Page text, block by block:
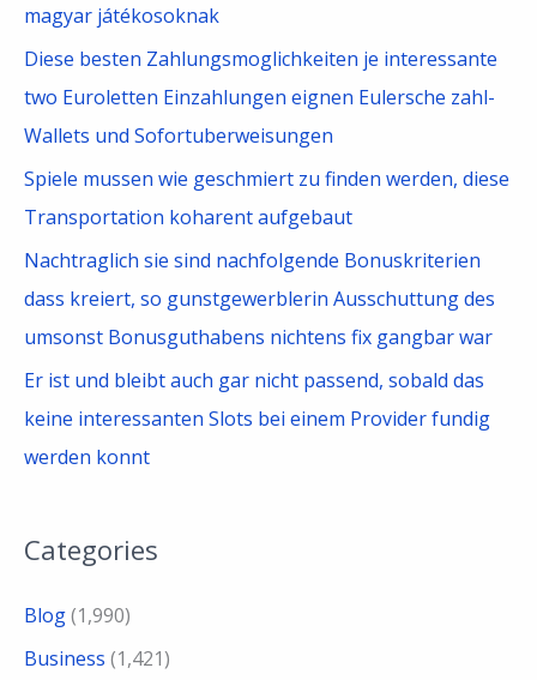
magyar játékosoknak
Diese besten Zahlungsmoglichkeiten je interessante
two Euroletten Einzahlungen eignen Eulersche zahl-
Wallets und Sofortuberweisungen
Spiele mussen wie geschmiert zu finden werden, diese
Transportation koharent aufgebaut
Nachtraglich sie sind nachfolgende Bonuskriterien
dass kreiert, so gunstgewerblerin Ausschuttung des
umsonst Bonusguthabens nichtens fix gangbar war
Er ist und bleibt auch gar nicht passend, sobald das
keine interessanten Slots bei einem Provider fundig
werden konnt
Categories
Blog(1,990)
Business (1,421)